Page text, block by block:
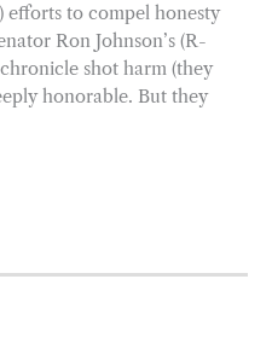
efforts to compel honesty
Ron Johnson’s (R-
shot harm (they
honorable. But they